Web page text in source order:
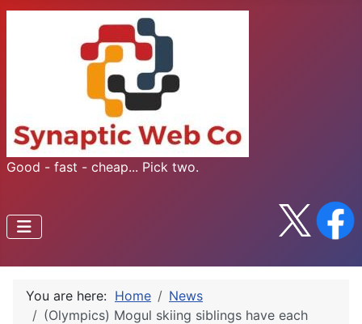
Good - fast - cheap... Pick two.
You are here: Home
News
(Olympics) Mogul skiing siblings have each